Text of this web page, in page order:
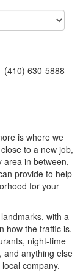
(410) 630-5888
is where we
to a new job,
area in between,
provide to help
for your
with a
how the traffic is.
night-time
and anything else
company.